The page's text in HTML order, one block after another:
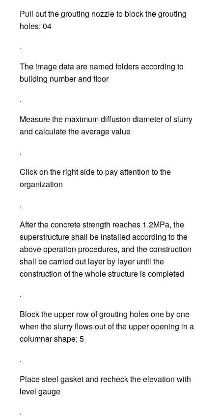
Pull out the grouting nozzle to block the grouting
holes; 04
.
The image data are named folders according to
building number and floor
.
Measure the maximum diffusion diameter of slurry
and calculate the average value
.
Click on the right side to pay attention to the
organization
.
After the concrete strength reaches 1.2MPa, the
superstructure shall be installed according to the
above operation procedures, and the construction
shall be carried out layer by layer until the
construction of the whole structure is completed
.
Block the upper row of grouting holes one by one
when the slurry flows out of the upper opening in a
columnar shape; 5
.
Place steel gasket and recheck the elevation with
level gauge
.